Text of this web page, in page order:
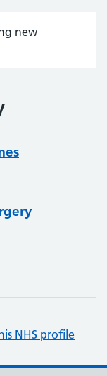
new
NHS profile